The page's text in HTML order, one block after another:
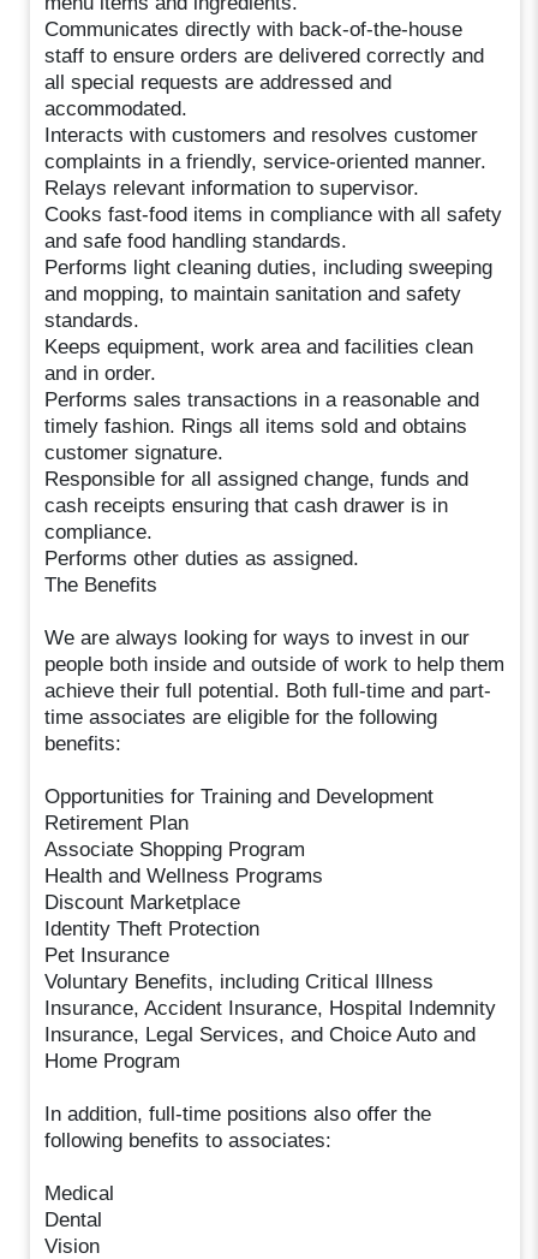
Communicates directly with back-of-the-house
staff to ensure orders are delivered correctly and
all special requests are addressed and
accommodated.
Interacts with customers and resolves customer
complaints in a friendly, service-oriented manner.
Relays relevant information to supervisor.
Cooks fast-food items in compliance with all safety
and safe food handling standards.
Performs light cleaning duties, including sweeping
and mopping, to maintain sanitation and safety
standards.
Keeps equipment, work area and facilities clean
and in order.
Performs sales transactions in a reasonable and
timely fashion. Rings all items sold and obtains
customer signature.
Responsible for all assigned change, funds and
cash receipts ensuring that cash drawer is in
compliance.
Performs other duties as assigned.
The Benefits
We are always looking for ways to invest in our
people both inside and outside of work to help them
achieve their full potential. Both full-time and part-
time associates are eligible for the following
benefits:
Opportunities for Training and Development
Retirement Plan
Associate Shopping Program
Health and Wellness Programs
Discount Marketplace
Identity Theft Protection
Pet Insurance
Voluntary Benefits, including Critical Illness
Insurance, Accident Insurance, Hospital Indemnity
Insurance, Legal Services, and Choice Auto and
Home Program
In addition, full-time positions also offer the
following benefits to associates:
Medical
Dental
Vision